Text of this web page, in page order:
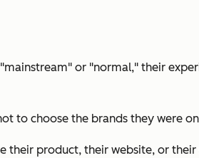
or "normal," their
to choose the brands they were
product, their website, or their